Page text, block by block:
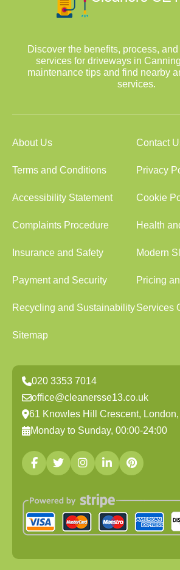
Discover the benefits, process,
services for driveways in
maintenance tips and find nearby
services.
About Us Contact
Terms and Conditions Privacy
Accessibility Statement Cookie
Complaints Procedure Health
Insurance and Safety Modern
Payment and Security Pricing
Recycling and SustainabilityServices
Sitemap
020 3353 7014
office@cleanersse13.co.uk
61 Knowles Hill Crescent,
Monday to Sunday, 00:00-24:00